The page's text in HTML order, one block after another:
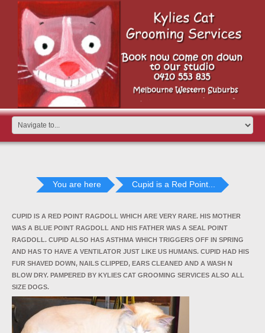
You are here Cupid is a Red Point...
CUPID IS A RED POINT RAGDOLL WHICH ARE VERY RARE. HIS MOTHER
WAS A BLUE POINT RAGDOLL AND HIS FATHER WAS A SEAL POINT
RAGDOLL. CUPID ALSO HAS ASTHMA WHICH TRIGGERS OFF IN SPRING
AND HAS TO HAVE A VENTILATOR JUST LIKE US HUMANS. CUPID HAD HIS
FUR SHAVED DOWN, NAILS CLIPPED, EARS CLEANED AND A WASH N
BLOW DRY. PAMPERED BY KYLIES CAT GROOMING SERVICES ALSO ALL
SIZE DOGS.